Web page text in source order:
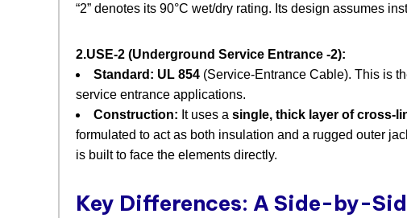
“2” denotes its 90°C wet/dry rating. Its design assumes
2.USE-2 (Underground Service Entrance -2):
Standard: UL 854 (Service-Entrance Cable). This is
service entrance applications.
Construction: ​ It uses a single, thick layer of cross-
formulated to act as both insulation and a rugged outer
is built to face the elements directly.
Key Differences: A Side-by-